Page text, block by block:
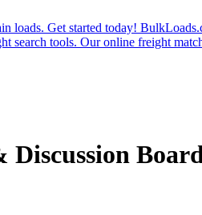
loads. Get started today!
search tools. Our online freight